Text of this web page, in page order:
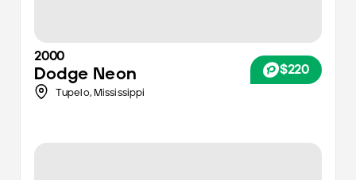
2000
Dodge Neon $220
Tupelo, Mississippi